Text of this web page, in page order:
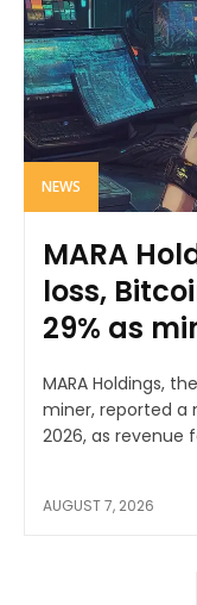
NEWS
MARA
loss,
29% as
MARA Holdings,
miner, reported a
2026, as revenue
AUGUST 7, 2026